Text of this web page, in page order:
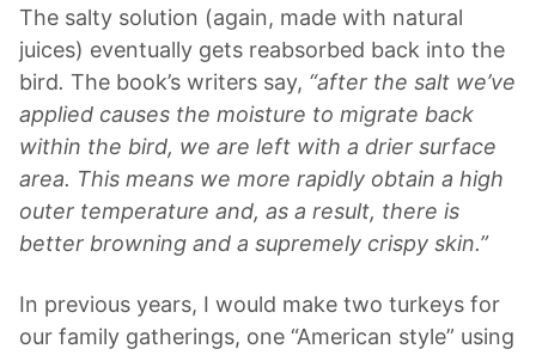
The salty solution (again, made with natural
juices) eventually gets reabsorbed back into the
bird. The book’s writers say, “after the salt we’ve
applied causes the moisture to migrate back
within the bird, we are left with a drier surface
area. This means we more rapidly obtain a high
outer temperature and, as a result, there is
better browning and a supremely crispy skin.”
In previous years, I would make two turkeys for
our family gatherings, one “American style” using